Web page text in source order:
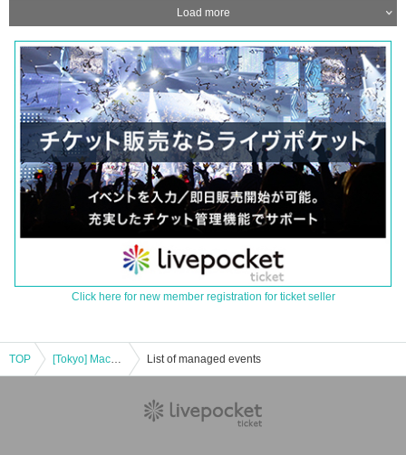
Load more
Click here for new member registration for ticket seller
TOP [Tokyo] Machi★Asobi Cafe TOKYO September 9th (Tue) "Demon Slayer: Kimetsu no Yaiba the Movie" Mugen Castle Arc Collaboration Cafe - Season 1 "Tanjiro & Giyu vs Akaza" List of managed events